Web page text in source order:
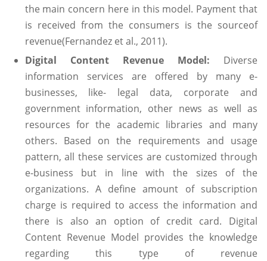
the main concern here in this model. Payment that
is received from the consumers is the sourceof
revenue(Fernandez et al., 2011).
Digital Content Revenue Model: Diverse
information services are offered by many e-
businesses, like- legal data, corporate and
government information, other news as well as
resources for the academic libraries and many
others. Based on the requirements and usage
pattern, all these services are customized through
e-business but in line with the sizes of the
organizations. A define amount of subscription
charge is required to access the information and
there is also an option of credit card. Digital
Content Revenue Model provides the knowledge
regarding this type of revenue